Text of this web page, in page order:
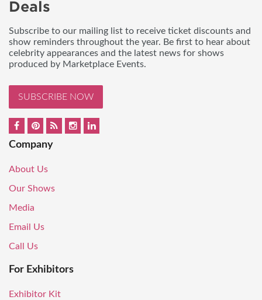
Deals
Subscribe to our mailing list to receive ticket discounts and
show reminders throughout the year. Be first to hear about
celebrity appearances and the latest news for shows
produced by Marketplace Events.
SUBSCRIBE NOW
Company
About Us
Our Shows
Media
Email Us
Call Us
For Exhibitors
Exhibitor Kit